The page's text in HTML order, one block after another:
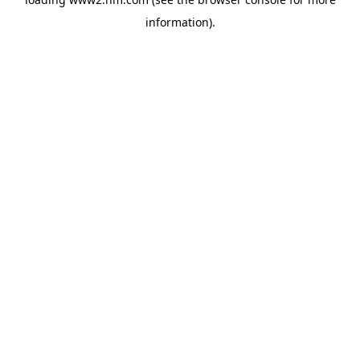
information).